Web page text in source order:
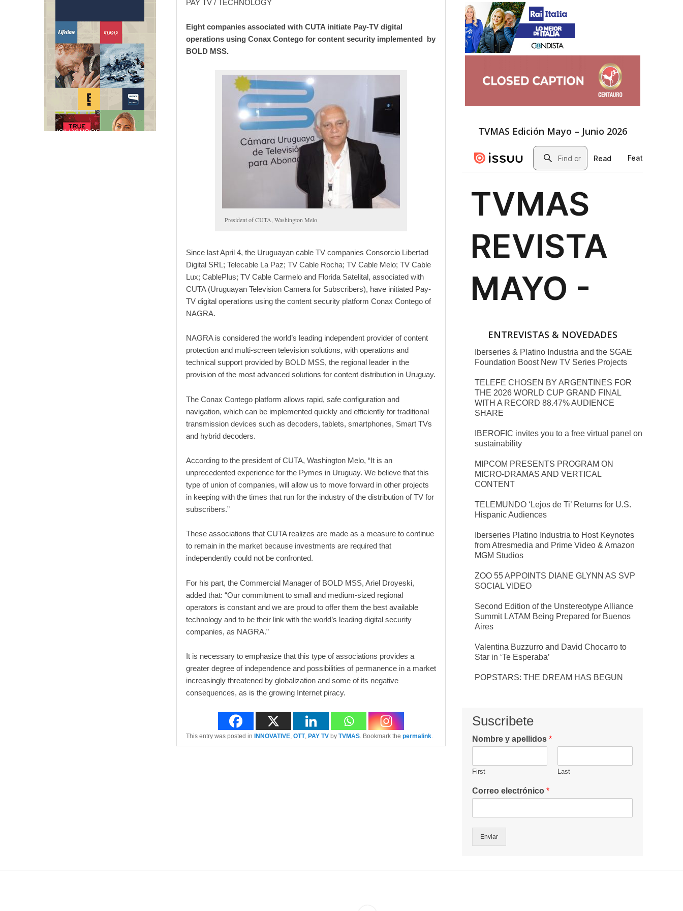
PAY TV / TECHNOLOGY
Eight companies associated with CUTA initiate Pay-TV digital
operations using Conax Contego for content security implemented by
BOLD MSS.
President of CUTA, Washington Melo
Since last April 4, the Uruguayan cable TV companies Consorcio Libertad
Digital SRL; Telecable La Paz; TV Cable Rocha; TV Cable Melo; TV Cable
Lux; CablePlus; TV Cable Carmelo and Florida Satelital, associated with
CUTA (Uruguayan Television Camera for Subscribers), have initiated Pay-
TV digital operations using the content security platform Conax Contego of
NAGRA.
NAGRA is considered the world’s leading independent provider of content
protection and multi-screen television solutions, with operations and
technical support provided by BOLD MSS, the regional leader in the
provision of the most advanced solutions for content distribution in Uruguay.
The Conax Contego platform allows rapid, safe configuration and
navigation, which can be implemented quickly and efficiently for traditional
transmission devices such as decoders, tablets, smartphones, Smart TVs
and hybrid decoders.
According to the president of CUTA, Washington Melo, “It is an
unprecedented experience for the Pymes in Uruguay. We believe that this
type of union of companies, will allow us to move forward in other projects
in keeping with the times that run for the industry of the distribution of TV for
subscribers.”
These associations that CUTA realizes are made as a measure to continue
to remain in the market because investments are required that
independently could not be confronted.
For his part, the Commercial Manager of BOLD MSS, Ariel Droyeski,
added that: “Our commitment to small and medium-sized regional
operators is constant and we are proud to offer them the best available
technology and to be their link with the world’s leading digital security
companies, as NAGRA.”
It is necessary to emphasize that this type of associations provides a
greater degree of independence and possibilities of permanence in a market
increasingly threatened by globalization and some of its negative
consequences, as is the growing Internet piracy.
This entry was posted in INNOVATIVE, OTT, PAY TV by TVMAS. Bookmark the permalink.
TVMAS Edición Mayo – Junio 2026
ENTREVISTAS & NOVEDADES
Iberseries & Platino Industria and the SGAE
Foundation Boost New TV Series Projects
TELEFE CHOSEN BY ARGENTINES FOR
THE 2026 WORLD CUP GRAND FINAL
WITH A RECORD 88.47% AUDIENCE
SHARE
IBEROFIC invites you to a free virtual panel on
sustainability
MIPCOM PRESENTS PROGRAM ON
MICRO-DRAMAS AND VERTICAL
CONTENT
TELEMUNDO ‘Lejos de Ti’ Returns for U.S.
Hispanic Audiences
Iberseries Platino Industria to Host Keynotes
from Atresmedia and Prime Video & Amazon
MGM Studios
ZOO 55 APPOINTS DIANE GLYNN AS SVP
SOCIAL VIDEO
Second Edition of the Unstereotype Alliance
Summit LATAM Being Prepared for Buenos
Aires
Valentina Buzzurro and David Chocarro to
Star in ‘Te Esperaba’
POPSTARS: THE DREAM HAS BEGUN
Suscribete
Nombre y apellidos *
First Last
Correo electrónico *
Enviar